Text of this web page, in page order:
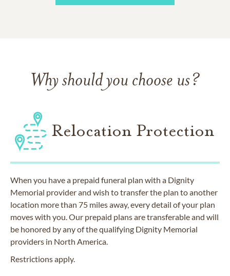
Why should you choose us?
Relocation Protection
When you have a prepaid funeral plan with a Dignity
Memorial provider and wish to transfer the plan to another
location more than 75 miles away, every detail of your plan
moves with you. Our prepaid plans are transferable and will
be honored by any of the qualifying Dignity Memorial
providers in North America.
Restrictions apply.